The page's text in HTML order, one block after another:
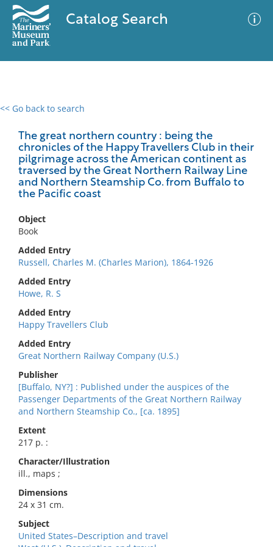
Catalog Search
<< Go back to search
The great northern country : being the
chronicles of the Happy Travellers Club in their
pilgrimage across the American continent as
traversed by the Great Northern Railway Line
and Northern Steamship Co. from Buffalo to
the Pacific coast
Object
Book
Added Entry
Russell, Charles M. (Charles Marion), 1864-1926
Added Entry
Howe, R. S
Added Entry
Happy Travellers Club
Added Entry
Great Northern Railway Company (U.S.)
Publisher
[Buffalo, NY?] : Published under the auspices of the
Passenger Departments of the Great Northern Railway
and Northern Steamship Co., [ca. 1895]
Extent
217 p. :
Character/Illustration
ill., maps ;
Dimensions
24 x 31 cm.
Subject
United States–Description and travel
0 results
No results meet your criteria